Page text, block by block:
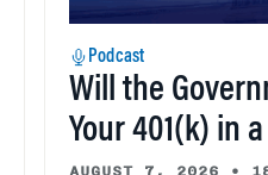
Podcast
Will the
Your 401(k) in